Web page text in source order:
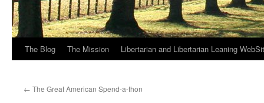
The Blog The Mission Libertarian and Libertarian Leaning
← The Great American Spend-a-thon